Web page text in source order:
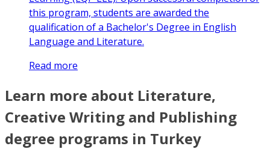
this program, students are awarded the
qualification of a Bachelor's Degree in English
Language and Literature.
Read more
Learn more about Literature,
Creative Writing and Publishing
degree programs in Turkey